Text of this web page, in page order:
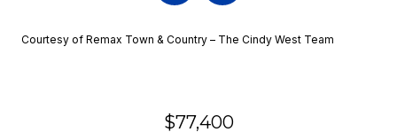
Courtesy of Remax Town & Country – The Cindy West Team
$77,400